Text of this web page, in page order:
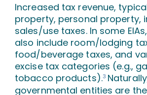
Increased tax revenue,
property, personal property,
sales/use taxes. In some
also include room/lodging
food/beverage taxes, and
excise tax categories (e.g.,
tobacco products).3
governmental entities are